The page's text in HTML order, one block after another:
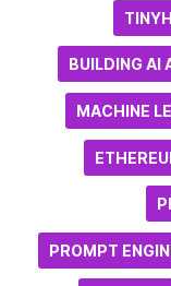
BUILDING AI
MACHINE
PROMPT